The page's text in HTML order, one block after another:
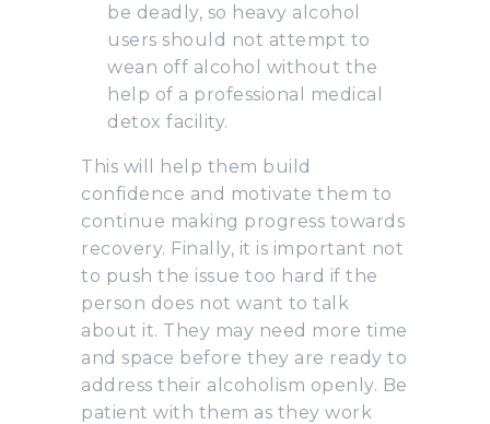
be deadly, so heavy alcohol
users should not attempt to
wean off alcohol without the
help of a professional medical
detox facility.
This will help them build
confidence and motivate them to
continue making progress towards
recovery. Finally, it is important not
to push the issue too hard if the
person does not want to talk
about it. They may need more time
and space before they are ready to
address their alcoholism openly. Be
patient with them as they work